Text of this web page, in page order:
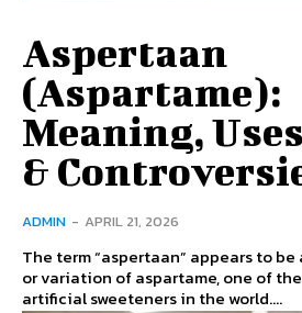
Aspertaan
(Aspartame):
Meaning,
&
ADMIN - APRIL 21, 2026
The term “aspertaan” appears to
or variation of aspartame, one of
artificial sweeteners in the world....